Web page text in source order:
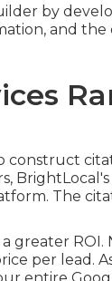
by
and
The
greater
per lead.